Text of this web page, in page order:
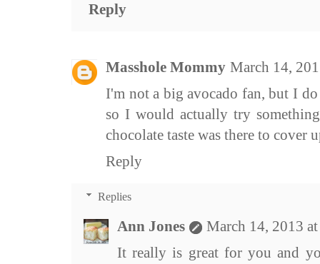
Reply
Masshole Mommy March 14,
I'm not a big avocado fan, but I
so I would actually try
chocolate taste was there to cover
Reply
Replies
Ann Jones
March 14, 2013
It really is great for you and